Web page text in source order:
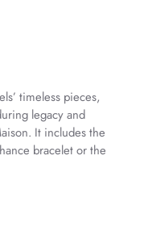
timeless pieces,
legacy and
It includes the
bracelet or the